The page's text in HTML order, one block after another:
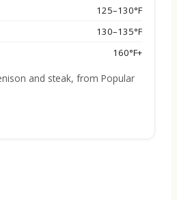
125–130°F
130–135°F
160°F+
and steak, from Popular